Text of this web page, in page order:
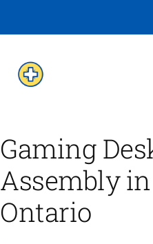
Gaming
Assembly
Ontario